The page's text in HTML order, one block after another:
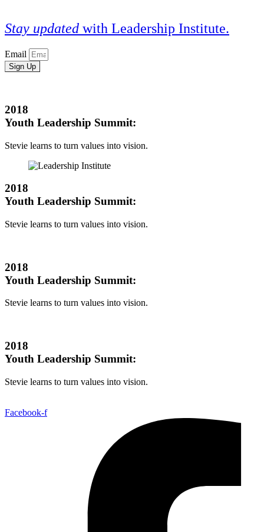
Stay updated with Leadership Institute.
Email
Sign Up
2018
Youth Leadership Summit:
Stevie learns to turn values into vision.
2018
Youth Leadership Summit:
Stevie learns to turn values into vision.
2018
Youth Leadership Summit:
Stevie learns to turn values into vision.
2018
Youth Leadership Summit:
Stevie learns to turn values into vision.
Facebook-f